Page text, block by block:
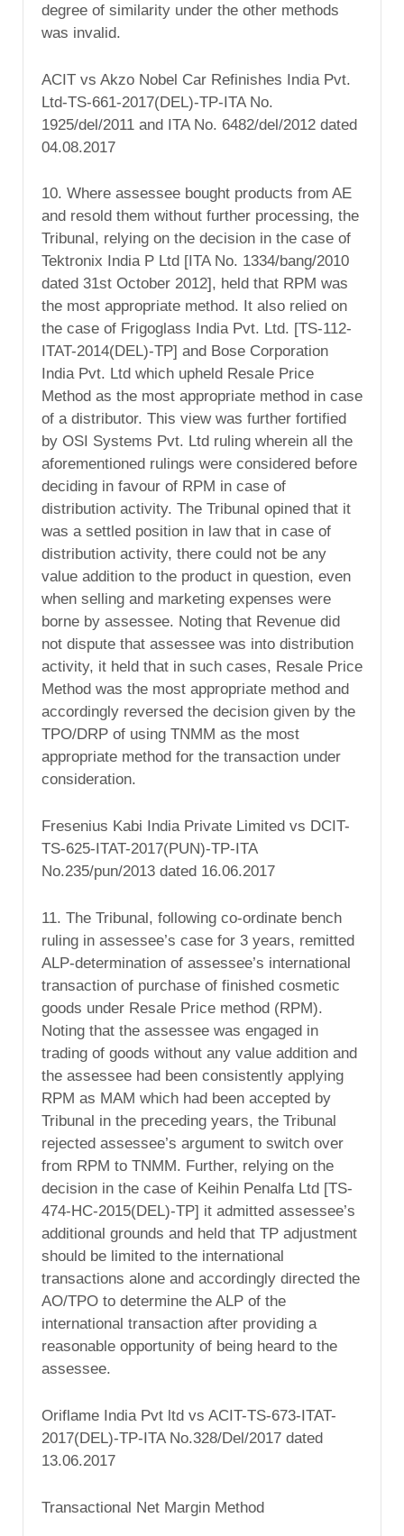
degree of similarity under the other methods
was invalid.
ACIT vs Akzo Nobel Car Refinishes India Pvt.
Ltd-TS-661-2017(DEL)-TP-ITA No.
1925/del/2011 and ITA No. 6482/del/2012 dated
04.08.2017
10. Where assessee bought products from AE
and resold them without further processing, the
Tribunal, relying on the decision in the case of
Tektronix India P Ltd [ITA No. 1334/bang/2010
dated 31st October 2012], held that RPM was
the most appropriate method. It also relied on
the case of Frigoglass India Pvt. Ltd. [TS-112-
ITAT-2014(DEL)-TP] and Bose Corporation
India Pvt. Ltd which upheld Resale Price
Method as the most appropriate method in case
of a distributor. This view was further fortified
by OSI Systems Pvt. Ltd ruling wherein all the
aforementioned rulings were considered before
deciding in favour of RPM in case of
distribution activity. The Tribunal opined that it
was a settled position in law that in case of
distribution activity, there could not be any
value addition to the product in question, even
when selling and marketing expenses were
borne by assessee. Noting that Revenue did
not dispute that assessee was into distribution
activity, it held that in such cases, Resale Price
Method was the most appropriate method and
accordingly reversed the decision given by the
TPO/DRP of using TNMM as the most
appropriate method for the transaction under
consideration.
Fresenius Kabi India Private Limited vs DCIT-
TS-625-ITAT-2017(PUN)-TP-ITA
No.235/pun/2013 dated 16.06.2017
11. The Tribunal, following co-ordinate bench
ruling in assessee’s case for 3 years, remitted
ALP-determination of assessee’s international
transaction of purchase of finished cosmetic
goods under Resale Price method (RPM).
Noting that the assessee was engaged in
trading of goods without any value addition and
the assessee had been consistently applying
RPM as MAM which had been accepted by
Tribunal in the preceding years, the Tribunal
rejected assessee’s argument to switch over
from RPM to TNMM. Further, relying on the
decision in the case of Keihin Penalfa Ltd [TS-
474-HC-2015(DEL)-TP] it admitted assessee’s
additional grounds and held that TP adjustment
should be limited to the international
transactions alone and accordingly directed the
AO/TPO to determine the ALP of the
international transaction after providing a
reasonable opportunity of being heard to the
assessee.
Oriflame India Pvt ltd vs ACIT-TS-673-ITAT-
2017(DEL)-TP-ITA No.328/Del/2017 dated
13.06.2017
Transactional Net Margin Method